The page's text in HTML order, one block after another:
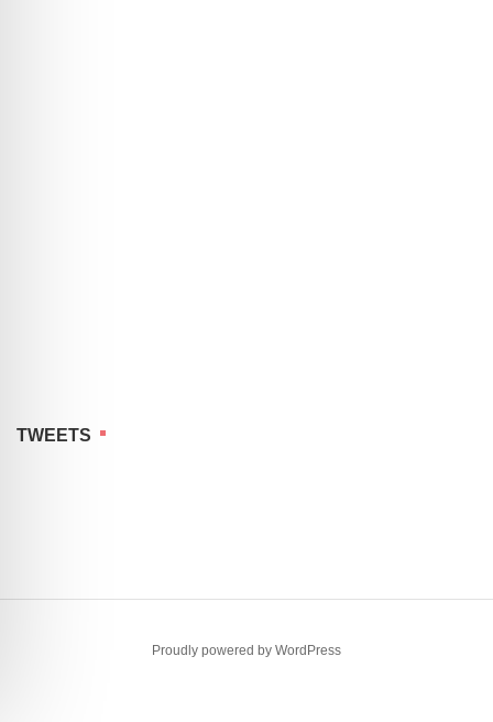
TWEETS
Proudly powered by WordPress